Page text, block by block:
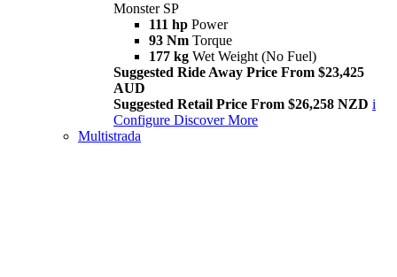
Monster SP
111 hp Power
93 Nm Torque
177 kg Wet Weight (No Fuel)
Suggested Ride Away Price From $23,425
AUD
Suggested Retail Price From $26,258 NZD i
Configure Discover More
Multistrada